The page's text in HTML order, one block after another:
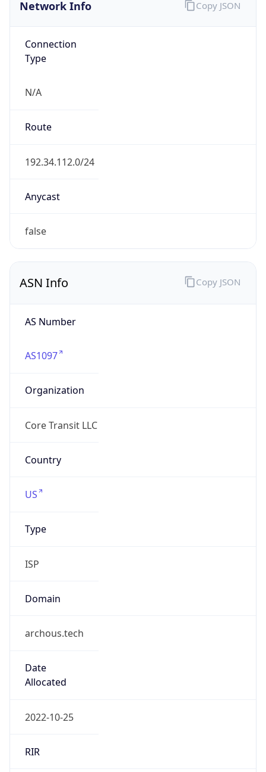
Network Info
Connection
Type
N/A
Route
192.34.112.0/24
Anycast
false
Copy JSON
ASN Info
AS Number
AS1097
Organization
Core Transit LLC
Country
US
Type
ISP
Domain
archous.tech
Date
Allocated
2022-10-25
RIR
Copy JSON